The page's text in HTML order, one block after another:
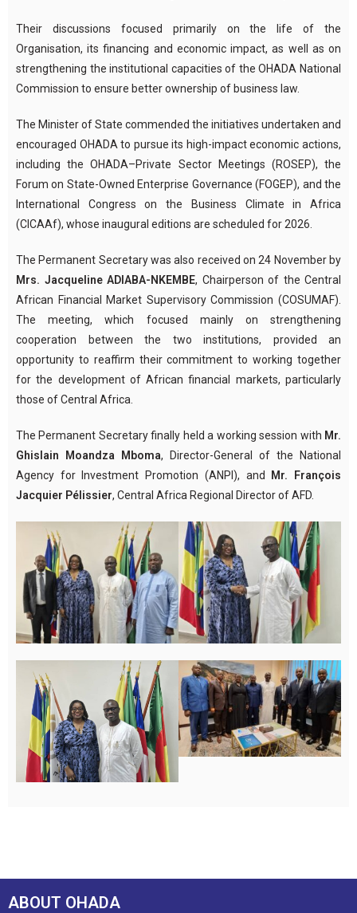
Their discussions focused primarily on the life of the
Organisation, its financing and economic impact, as well as on
strengthening the institutional capacities of the OHADA National
Commission to ensure better ownership of business law.
The Minister of State commended the initiatives undertaken and
encouraged OHADA to pursue its high-impact economic actions,
including the OHADA–Private Sector Meetings (ROSEP), the
Forum on State-Owned Enterprise Governance (FOGEP), and the
International Congress on the Business Climate in Africa
(CICAAf), whose inaugural editions are scheduled for 2026.
The Permanent Secretary was also received on 24 November by
Mrs. Jacqueline ADIABA-NKEMBE, Chairperson of the Central
African Financial Market Supervisory Commission (COSUMAF).
The meeting, which focused mainly on strengthening
cooperation between the two institutions, provided an
opportunity to reaffirm their commitment to working together
for the development of African financial markets, particularly
those of Central Africa.
The Permanent Secretary finally held a working session with Mr.
Ghislain Moandza Mboma, Director-General of the National
Agency for Investment Promotion (ANPI), and
Mr. François
Jacquier Pélissier, Central Africa Regional Director of AFD.
ABOUT OHADA